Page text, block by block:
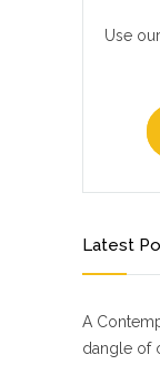
Use
Latest
A
dangle of